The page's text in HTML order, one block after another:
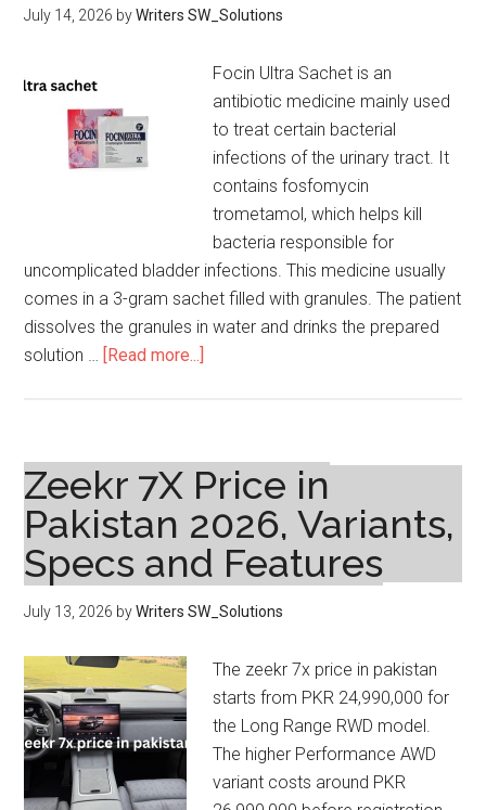
Safety
July 14, 2026 byWriters SW_Solutions
Focin Ultra Sachet is an
antibiotic medicine mainly used
to treat certain bacterial
infections of the urinary tract. It
contains fosfomycin
trometamol, which helps kill
bacteria responsible for
uncomplicated bladder infections. This medicine usually
comes in a 3-gram sachet filled with granules. The patient
dissolves the granules in water and drinks the prepared
solution … [Read more...]
3g
Price
in
Pakistan
and
Uses
Zeekr 7X Price in
Pakistan 2026, Variants,
Specs and Features
July 13, 2026 byWriters SW_Solutions
The zeekr 7x price in pakistan
starts from PKR 24,990,000 for
the Long Range RWD model.
The higher Performance AWD
variant costs around PKR